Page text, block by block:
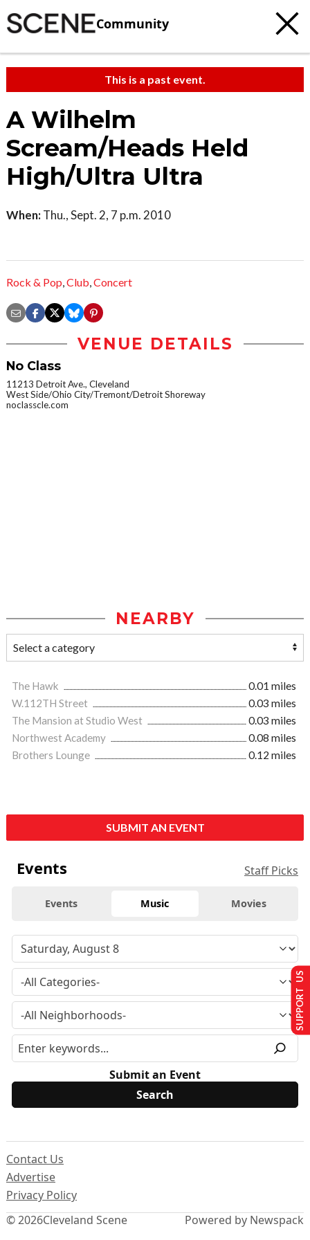
Community
This is a past event.
A Wilhelm
Scream/Heads Held
High/Ultra Ultra
When: Thu., Sept. 2, 7 p.m. 2010
Rock & Pop,Club,Concert
VENUE DETAILS
No Class
11213 Detroit Ave., Cleveland
West Side/Ohio City/Tremont/Detroit Shoreway
noclasscle.com
NEARBY
The Hawk
0.01 miles
W.112TH Street
0.03 miles
The Mansion at Studio West
0.03 miles
Northwest Academy
0.08 miles
Brothers Lounge
0.12 miles
SUBMIT AN EVENT
Events Staff Picks
Events Music Movies
Submit an Event
© 2026Cleveland Scene
Contact Us
Advertise
Privacy Policy
Powered by Newspack
SUPPORT US